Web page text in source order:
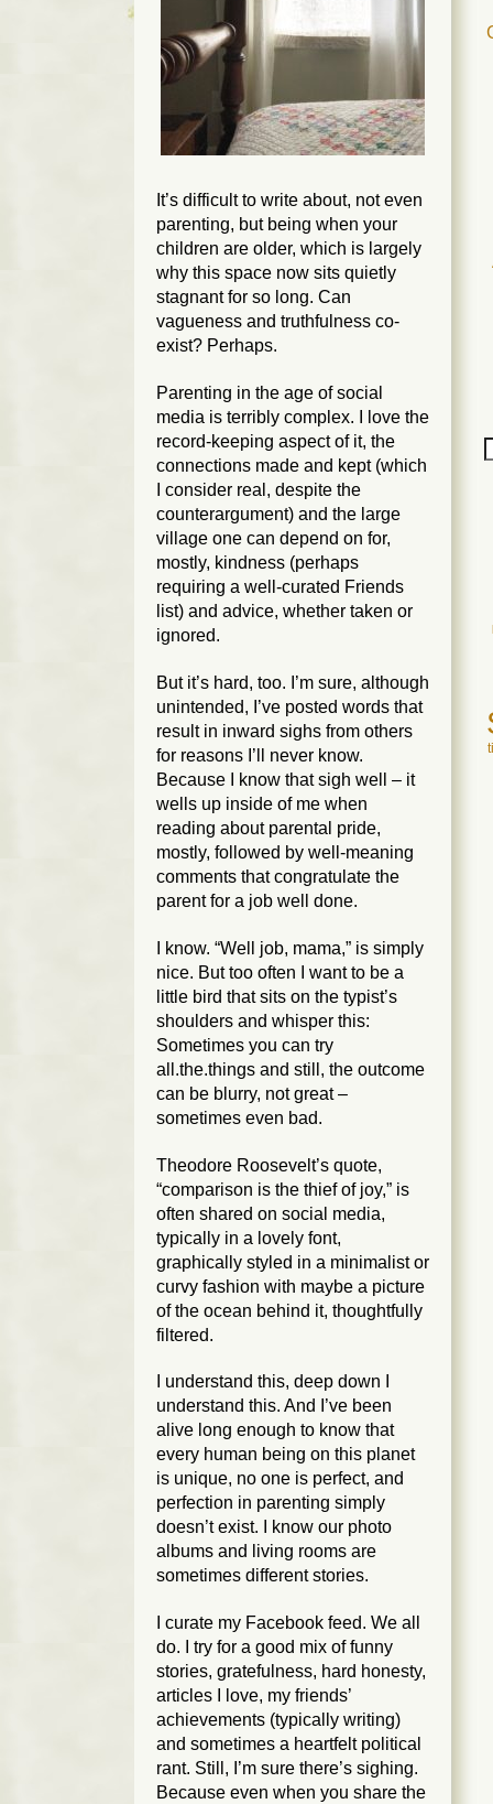
It’s difficult to write about, not even
parenting, but being when your
children are older, which is largely
why this space now sits quietly
stagnant for so long. Can
vagueness and truthfulness co-
exist? Perhaps.
Parenting in the age of social
media is terribly complex. I love the
record-keeping aspect of it, the
connections made and kept (which
I consider real, despite the
counterargument) and the large
village one can depend on for,
mostly, kindness (perhaps
requiring a well-curated Friends
list) and advice, whether taken or
ignored.
But it’s hard, too. I’m sure, although
unintended, I’ve posted words that
result in inward sighs from others
for reasons I’ll never know.
Because I know that sigh well – it
wells up inside of me when
reading about parental pride,
mostly, followed by well-meaning
comments that congratulate the
parent for a job well done.
I know. “Well job, mama,” is simply
nice. But too often I want to be a
little bird that sits on the typist’s
shoulders and whisper this:
Sometimes you can try
all.the.things and still, the outcome
can be blurry, not great –
sometimes even bad.
Theodore Roosevelt’s quote,
“comparison is the thief of joy,” is
often shared on social media,
typically in a lovely font,
graphically styled in a minimalist or
curvy fashion with maybe a picture
of the ocean behind it, thoughtfully
filtered.
I understand this, deep down I
understand this. And I’ve been
alive long enough to know that
every human being on this planet
is unique, no one is perfect, and
perfection in parenting simply
doesn’t exist. I know our photo
albums and living rooms are
sometimes different stories.
I curate my Facebook feed. We all
do. I try for a good mix of funny
stories, gratefulness, hard honesty,
articles I love, my friends’
achievements (typically writing)
and sometimes a heartfelt political
rant. Still, I’m sure there’s sighing.
Because even when you share the